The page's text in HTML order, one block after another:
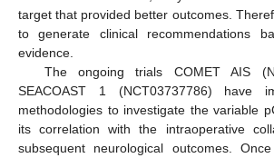
target that provided better outcomes.
to generate clinical recommendations
evidence.
The ongoing trials COMET AIS
SEACOAST 1 (NCT03737786) have
methodologies to investigate the variable
its correlation with the intraoperative
subsequent neurological outcomes.